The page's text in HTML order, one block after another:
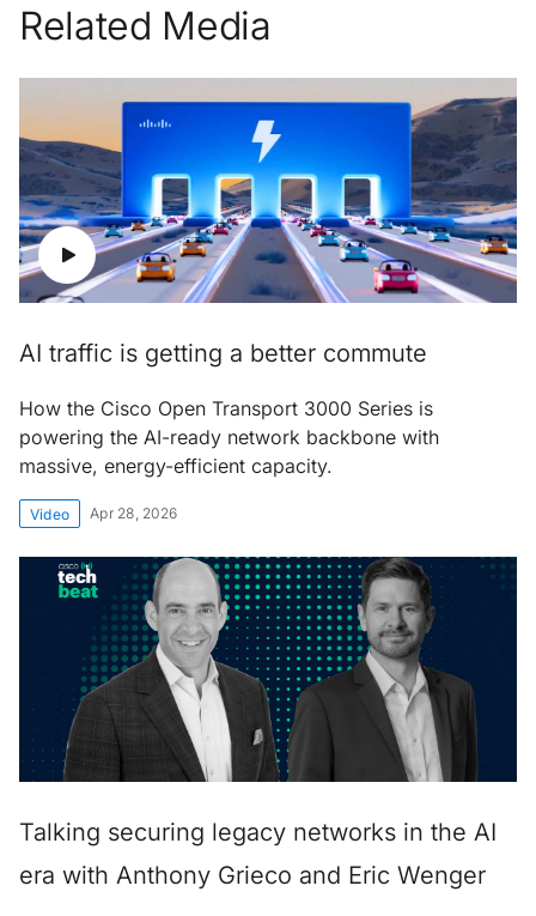
Related Media
AI traffic is getting a better commute
How the Cisco Open Transport 3000 Series is
powering the AI-ready network backbone with
massive, energy-efficient capacity.
Video Apr 28, 2026
Talking securing legacy networks in the AI
era with Anthony Grieco and Eric Wenger